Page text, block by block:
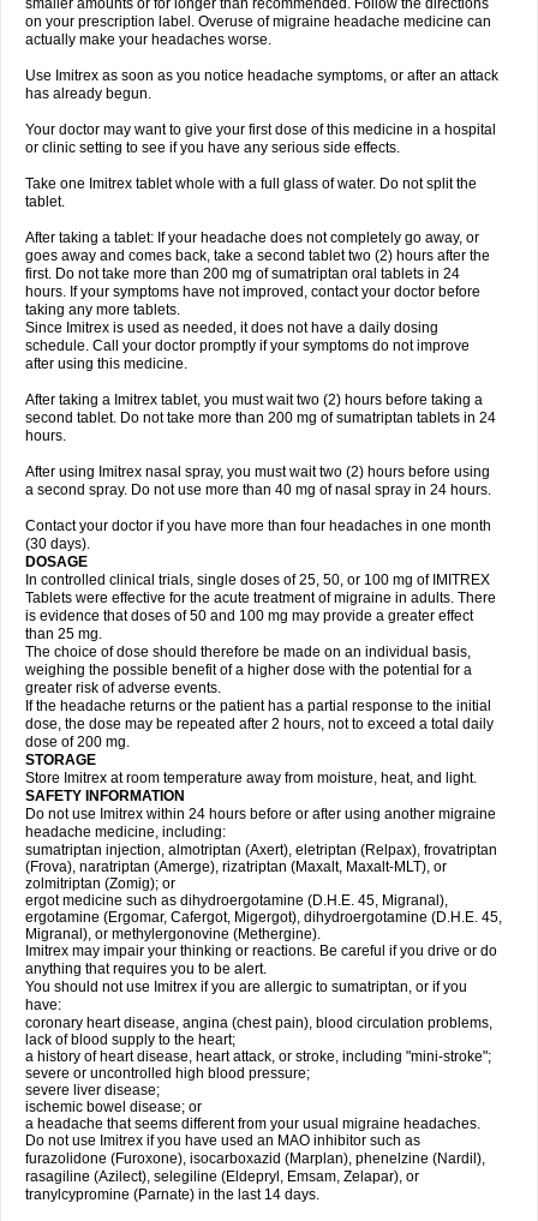
smaller amounts or for longer than recommended. Follow the directions
on your prescription label. Overuse of migraine headache medicine can
actually make your headaches worse.
Use Imitrex as soon as you notice headache symptoms, or after an attack
has already begun.
Your doctor may want to give your first dose of this medicine in a hospital
or clinic setting to see if you have any serious side effects.
Take one Imitrex tablet whole with a full glass of water. Do not split the
tablet.
After taking a tablet: If your headache does not completely go away, or
goes away and comes back, take a second tablet two (2) hours after the
first. Do not take more than 200 mg of sumatriptan oral tablets in 24
hours. If your symptoms have not improved, contact your doctor before
taking any more tablets.
Since Imitrex is used as needed, it does not have a daily dosing
schedule. Call your doctor promptly if your symptoms do not improve
after using this medicine.
After taking a Imitrex tablet, you must wait two (2) hours before taking a
second tablet. Do not take more than 200 mg of sumatriptan tablets in 24
hours.
After using Imitrex nasal spray, you must wait two (2) hours before using
a second spray. Do not use more than 40 mg of nasal spray in 24 hours.
Contact your doctor if you have more than four headaches in one month
(30 days).
DOSAGE
In controlled clinical trials, single doses of 25, 50, or 100 mg of IMITREX
Tablets were effective for the acute treatment of migraine in adults. There
is evidence that doses of 50 and 100 mg may provide a greater effect
than 25 mg.
The choice of dose should therefore be made on an individual basis,
weighing the possible benefit of a higher dose with the potential for a
greater risk of adverse events.
If the headache returns or the patient has a partial response to the initial
dose, the dose may be repeated after 2 hours, not to exceed a total daily
dose of 200 mg.
STORAGE
Store Imitrex at room temperature away from moisture, heat, and light.
SAFETY INFORMATION
Do not use Imitrex within 24 hours before or after using another migraine
headache medicine, including:
sumatriptan injection, almotriptan (Axert), eletriptan (Relpax), frovatriptan
(Frova), naratriptan (Amerge), rizatriptan (Maxalt, Maxalt-MLT), or
zolmitriptan (Zomig); or
ergot medicine such as dihydroergotamine (D.H.E. 45, Migranal),
ergotamine (Ergomar, Cafergot, Migergot), dihydroergotamine (D.H.E. 45,
Migranal), or methylergonovine (Methergine).
Imitrex may impair your thinking or reactions. Be careful if you drive or do
anything that requires you to be alert.
You should not use Imitrex if you are allergic to sumatriptan, or if you
have:
coronary heart disease, angina (chest pain), blood circulation problems,
lack of blood supply to the heart;
a history of heart disease, heart attack, or stroke, including "mini-stroke";
severe or uncontrolled high blood pressure;
severe liver disease;
ischemic bowel disease; or
a headache that seems different from your usual migraine headaches.
Do not use Imitrex if you have used an MAO inhibitor such as
furazolidone (Furoxone), isocarboxazid (Marplan), phenelzine (Nardil),
rasagiline (Azilect), selegiline (Eldepryl, Emsam, Zelapar), or
tranylcypromine (Parnate) in the last 14 days.